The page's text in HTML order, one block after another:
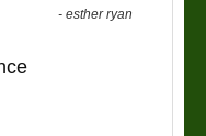
-esther ryan